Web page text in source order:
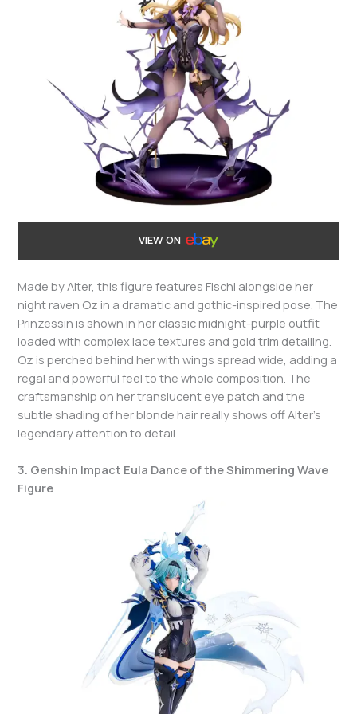
VIEW ON
Made by Alter, this figure features Fischl alongside her
night raven Oz in a dramatic and gothic-inspired pose. The
Prinzessin is shown in her classic midnight-purple outfit
loaded with complex lace textures and gold trim detailing.
Oz is perched behind her with wings spread wide, adding a
regal and powerful feel to the whole composition. The
craftsmanship on her translucent eye patch and the
subtle shading of her blonde hair really shows off Alter’s
legendary attention to detail.
3. Genshin Impact Eula Dance of the Shimmering Wave
Figure